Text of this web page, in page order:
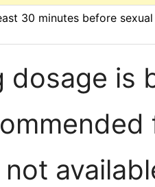
30 minutes before sexual
dosage is